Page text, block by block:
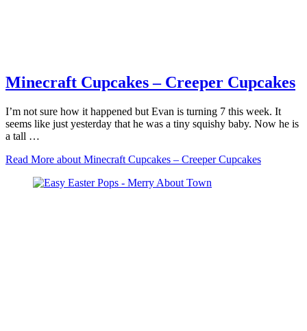
Minecraft Cupcakes – Creeper Cupcakes
I’m not sure how it happened but Evan is turning 7 this week. It
seems like just yesterday that he was a tiny squishy baby. Now he is
a tall …
Read More about Minecraft Cupcakes – Creeper Cupcakes